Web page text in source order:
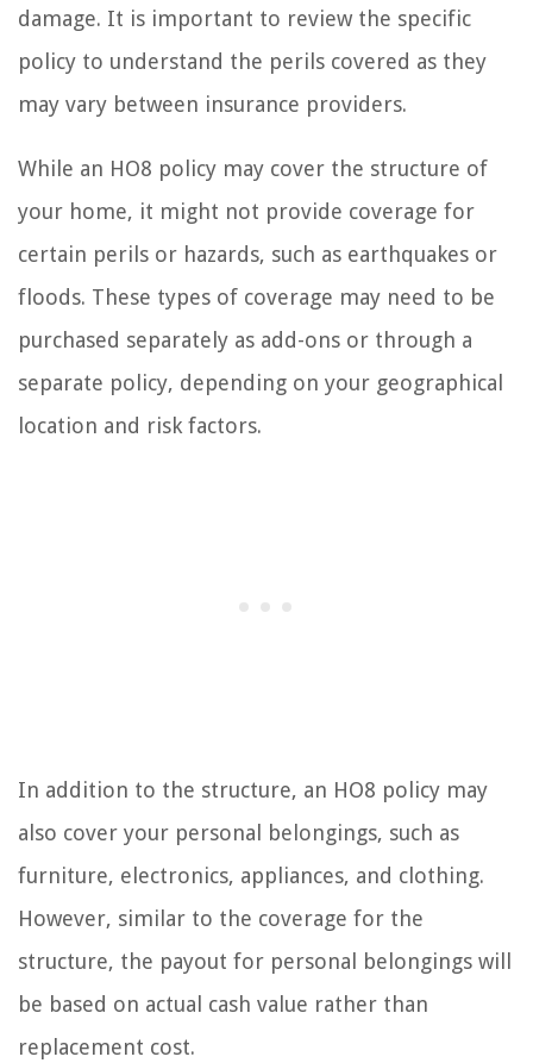
damage. It is important to review the specific
policy to understand the perils covered as they
may vary between insurance providers.
While an HO8 policy may cover the structure of
your home, it might not provide coverage for
certain perils or hazards, such as earthquakes or
floods. These types of coverage may need to be
purchased separately as add-ons or through a
separate policy, depending on your geographical
location and risk factors.
In addition to the structure, an HO8 policy may
also cover your personal belongings, such as
furniture, electronics, appliances, and clothing.
However, similar to the coverage for the
structure, the payout for personal belongings will
be based on actual cash value rather than
replacement cost.